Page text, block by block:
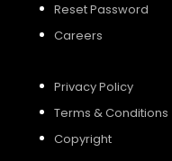
Reset Password
Careers
Privacy Policy
Terms & Conditions
Copyright